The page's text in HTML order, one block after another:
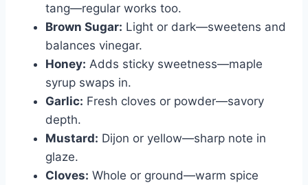
tang—regular works too.
Brown Sugar: Light or dark—sweetens and
balances vinegar.
Honey: Adds sticky sweetness—maple
syrup swaps in.
Garlic: Fresh cloves or powder—savory
depth.
Mustard: Dijon or yellow—sharp note in
glaze.
Cloves: Whole or ground—warm spice